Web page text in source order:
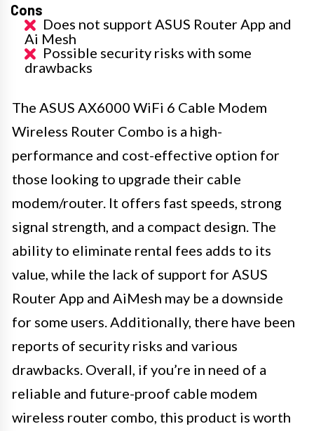
Cons
Does not support ASUS Router App and
Ai Mesh
Possible security risks with some
drawbacks
The ASUS AX6000 WiFi 6 Cable Modem
Wireless Router Combo is a high-
performance and cost-effective option for
those looking to upgrade their cable
modem/router. It offers fast speeds, strong
signal strength, and a compact design. The
ability to eliminate rental fees adds to its
value, while the lack of support for ASUS
Router App and AiMesh may be a downside
for some users. Additionally, there have been
reports of security risks and various
drawbacks. Overall, if you’re in need of a
reliable and future-proof cable modem
wireless router combo, this product is worth